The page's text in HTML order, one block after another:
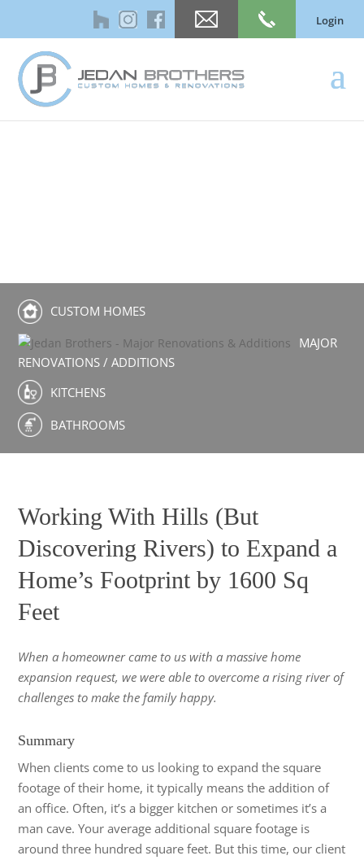
Login
CUSTOM HOMES
MAJOR
RENOVATIONS / ADDITIONS
KITCHENS
BATHROOMS
Working With Hills (But
Discovering Rivers) to Expand a
Home’s Footprint by 1600 Sq
Feet
When a homeowner came to us with a massive home
expansion request, we were able to overcome a rising river of
challenges to make the family happy.
Summary
When clients come to us looking to expand the square
footage of their home, it typically means the addition of
an office. Often, it’s a bigger kitchen or sometimes it’s a
man cave. Your average additional square footage is
around three hundred square feet. But this time, our client